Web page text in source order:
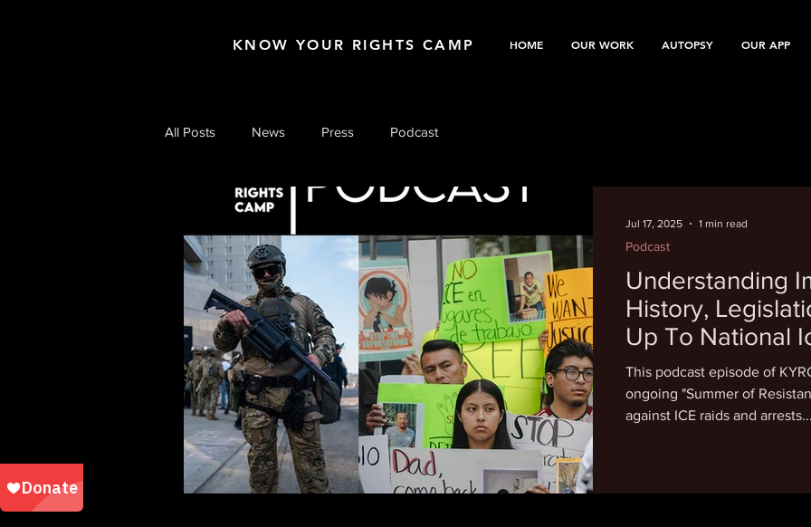
KNOW YOUR RIGHTS CAMP HOME OUR WORK AUTOPSY OUR APP
All Posts News Press Podcast
Understanding
History,
Up To National
This podcast episode of
ongoing "Summer of
against ICE raids and
Podcast
Jul 17, 2025 1 min read